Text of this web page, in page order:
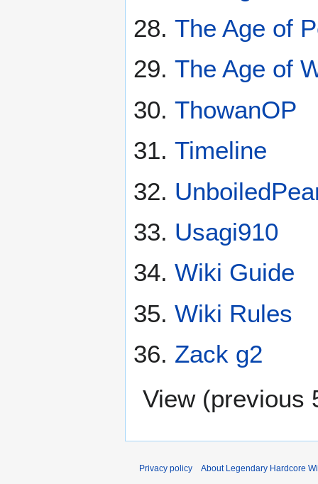
The Age of
The Age of
ThowanOP
Timeline
Usagi910
Wiki Guide
Wiki Rules
Zack g2
View (previous
Privacy policy About Legendary Hardcore